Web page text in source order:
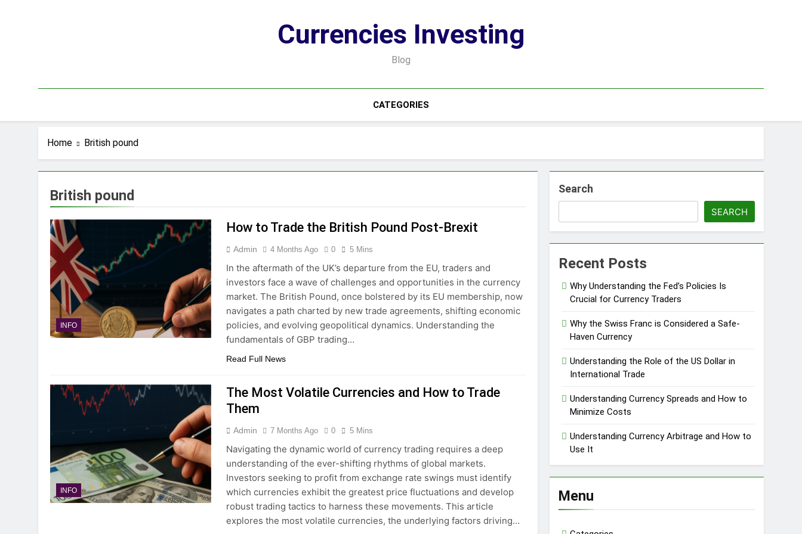
Currencies Investing
Blog
CATEGORIES
Home British pound
British pound
INFO
How to Trade the British Pound Post-Brexit
Admin 4 Months Ago 0 5 Mins
In the aftermath of the UK’s departure from the EU, traders and
investors face a wave of challenges and opportunities in the currency
market. The British Pound, once bolstered by its EU membership, now
navigates a path charted by new trade agreements, shifting economic
policies, and evolving geopolitical dynamics. Understanding the
fundamentals of GBP trading…
Read Full News
INFO
The Most Volatile Currencies and How to Trade
Them
Admin 7 Months Ago 0 5 Mins
Navigating the dynamic world of currency trading requires a deep
understanding of the ever-shifting rhythms of global markets.
Investors seeking to profit from exchange rate swings must identify
which currencies exhibit the greatest price fluctuations and develop
robust trading tactics to harness these movements. This article
explores the most volatile currencies, the underlying factors driving…
Search
SEARCH
Recent Posts
Why Understanding the Fed’s Policies Is
Crucial for Currency Traders
Why the Swiss Franc is Considered a Safe-
Haven Currency
Understanding the Role of the US Dollar in
International Trade
Understanding Currency Spreads and How to
Minimize Costs
Understanding Currency Arbitrage and How to
Use It
Menu